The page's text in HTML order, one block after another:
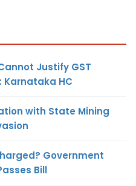
Justify GST
HC
with State Mining
Government
Bill